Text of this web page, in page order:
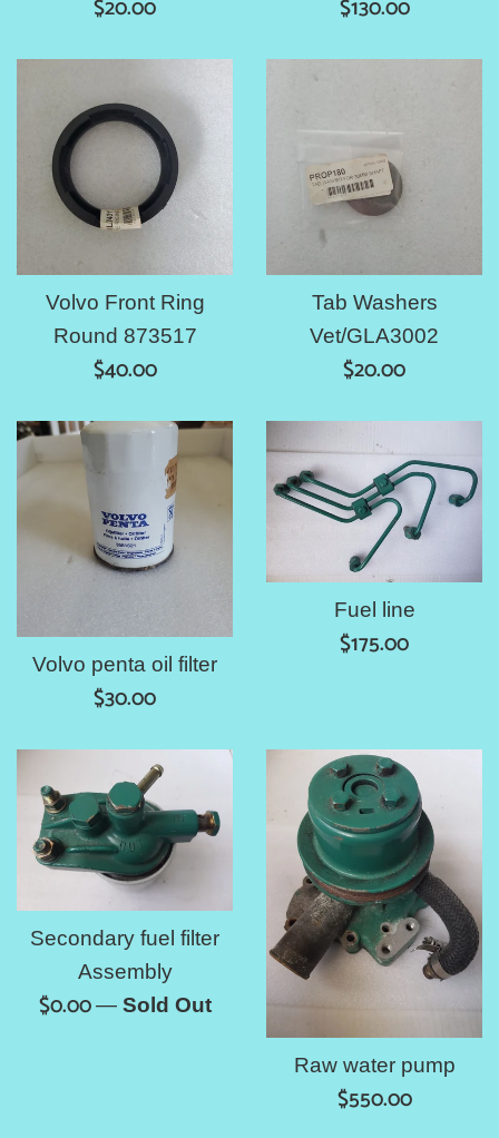
$20.00 $130.00
Volvo Front Ring
Round 873517
Regular
$40.00
Tab Washers
Vet/GLA3002
Regular
$20.00
Volvo penta oil filter
Regular
$30.00
Fuel line
Regular
$175.00
Secondary fuel filter
Assembly
Regular
$0.00— Sold Out
Raw water pump
Regular
$550.00